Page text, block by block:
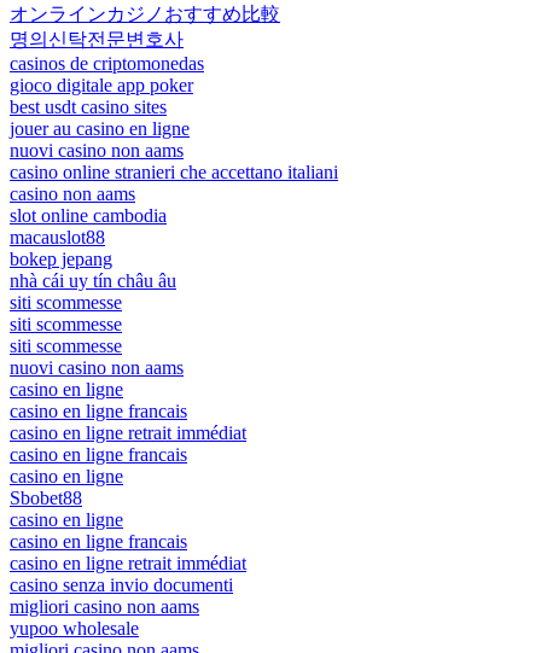
オンラインカジノおすすめ比較
명의신탁전문변호사
casinos de criptomonedas
gioco digitale app poker
best usdt casino sites
jouer au casino en ligne
nuovi casino non aams
casino online stranieri che accettano italiani
casino non aams
slot online cambodia
macauslot88
bokep jepang
nhà cái uy tín châu âu
siti scommesse
siti scommesse
siti scommesse
nuovi casino non aams
casino en ligne
casino en ligne francais
casino en ligne retrait immédiat
casino en ligne francais
casino en ligne
Sbobet88
casino en ligne
casino en ligne francais
casino en ligne retrait immédiat
casino senza invio documenti
migliori casino non aams
yupoo wholesale